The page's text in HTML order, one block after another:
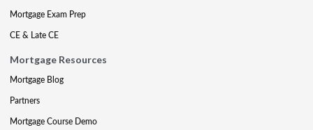
Mortgage Exam Prep
CE & Late CE
Mortgage Resources
Mortgage Blog
Partners
Mortgage Course Demo